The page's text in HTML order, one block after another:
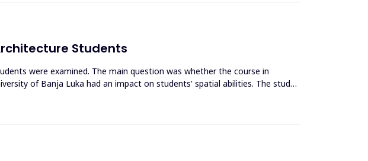
Students
were examined. The main question was whether the course in
of Banja Luka had an impact on students' spatial abilities. The study